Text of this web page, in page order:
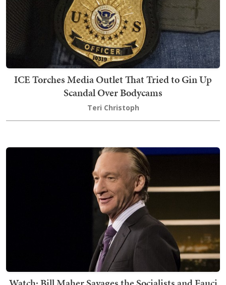
ICE Torches Media Outlet That Tried to Gin Up
Scandal Over Bodycams
Teri Christoph